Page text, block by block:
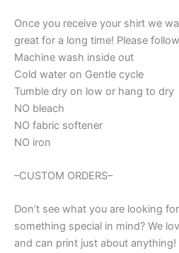
mom
quantity
Once you receive your shirt we
great for a long time! Please
Machine wash inside out
Cold water on Gentle cycle
Tumble dry on low or hang to dry
NO bleach
NO fabric softener
NO iron
–CUSTOM ORDERS–
Don’t see what you are looking
something special in mind? We
and can print just about anything!